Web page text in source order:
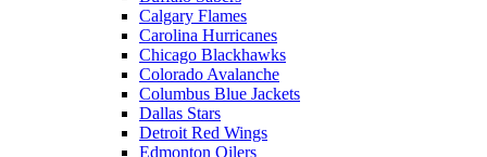
Calgary Flames
Carolina Hurricanes
Chicago Blackhawks
Colorado Avalanche
Columbus Blue Jackets
Dallas Stars
Detroit Red Wings
Edmonton Oilers